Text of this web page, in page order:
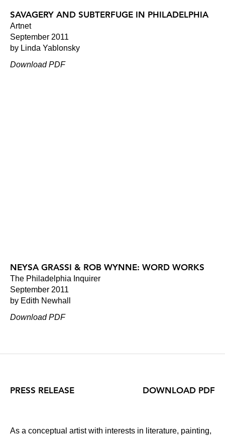
SAVAGERY AND SUBTERFUGE IN PHILADELPHIA
Artnet
September 2011
by Linda Yablonsky
Download PDF
NEYSA GRASSI & ROB WYNNE: WORD WORKS
The Philadelphia Inquirer
September 2011
by Edith Newhall
Download PDF
PRESS RELEASE
As a conceptual artist with interests in literature, painting,
DOWNLOAD PDF